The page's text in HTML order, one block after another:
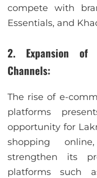
compete with
Essentials, and
2. Expansion of
Channels:
The rise of e-
platforms
opportunity for
shopping
strengthen its
platforms such